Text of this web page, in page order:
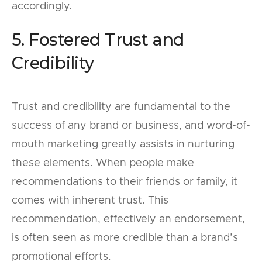
accordingly.
5. Fostered Trust and
Credibility
Trust and credibility are fundamental to the
success of any brand or business, and word-of-
mouth marketing greatly assists in nurturing
these elements. When people make
recommendations to their friends or family, it
comes with inherent trust. This
recommendation, effectively an endorsement,
is often seen as more credible than a brand’s
promotional efforts.